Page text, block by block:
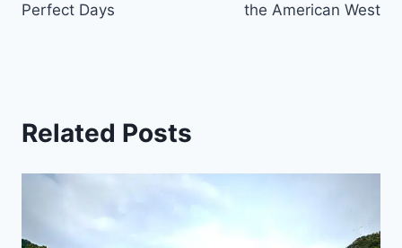
Perfect Days
the American West
Related Posts